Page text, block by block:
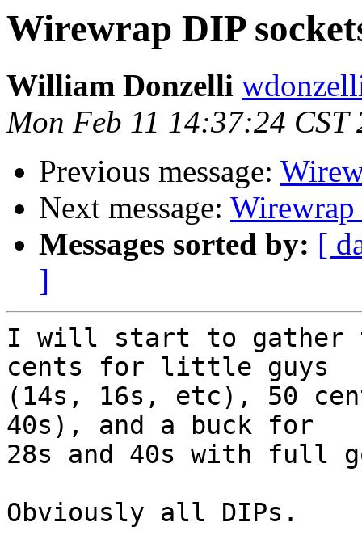
Wirewrap DIP
William Donzelli
Mon Feb 11 14:37:24 CST
Previous message:
Next message: Wirewrap
Messages sorted by: [
]
I will start to gather
cents for little guys
(14s, 16s, etc), 50
40s), and a buck for
28s and 40s with full
Obviously all DIPs.